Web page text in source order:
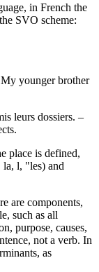
in French the
SVO scheme:
younger brother
leurs dossiers. –
place is defined,
la, l, "les) and
are components,
such as all
purpose, causes,
not a verb. In
as